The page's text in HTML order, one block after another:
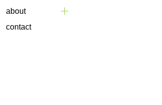
about
contact